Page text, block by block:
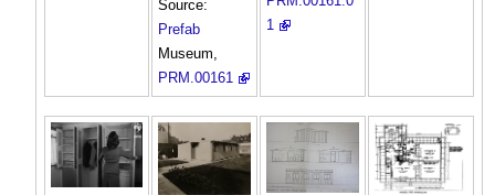
Source:
Prefab
Museum,
PRM.00161
1